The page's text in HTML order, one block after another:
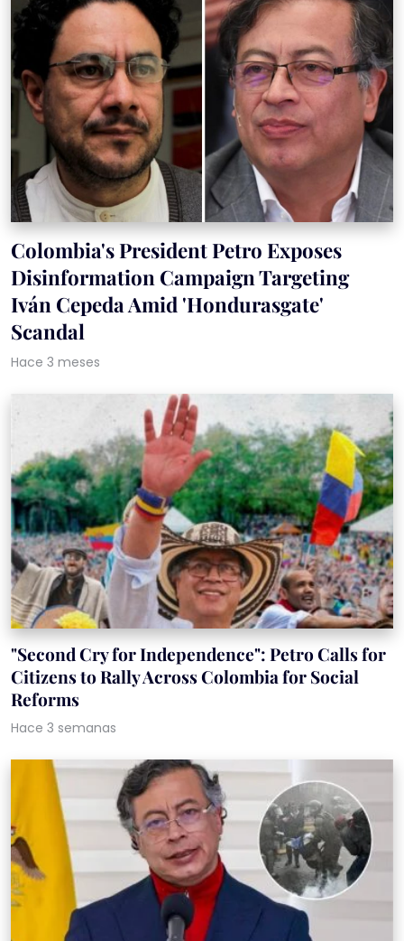
Colombia's President Petro Exposes
Disinformation Campaign Targeting
Iván Cepeda Amid 'Hondurasgate'
Scandal
Hace 3 meses
"Second Cry for Independence": Petro Calls for
Citizens to Rally Across Colombia for Social
Reforms
Hace 3 semanas